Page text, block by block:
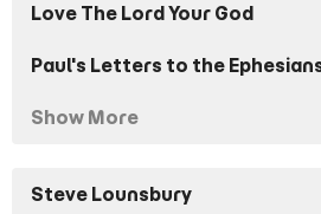
Love The Lord Your God
Paul's Letters to the
Show More
Steve Lounsbury